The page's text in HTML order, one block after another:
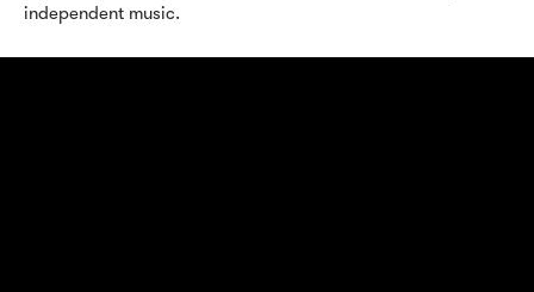
independent music.